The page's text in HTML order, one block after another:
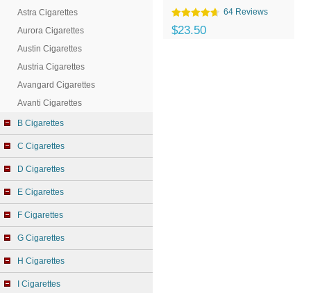
Astra Cigarettes
Aurora Cigarettes
Austin Cigarettes
Austria Cigarettes
Avangard Cigarettes
Avanti Cigarettes
B Cigarettes
C Cigarettes
D Cigarettes
E Cigarettes
F Cigarettes
G Cigarettes
H Cigarettes
I Cigarettes
64 Reviews
$23.50